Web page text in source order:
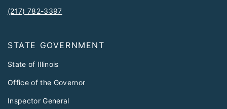
(217) 782-3397
STATE GOVERNMENT
State of Illinois
Office of the Governor
Inspector General